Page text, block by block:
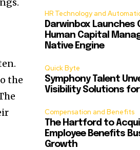
the
HR Technology and
Darwinbox Launches
Human Capital
Native Engine
Quick Byte
Symphony Talent
Visibility Solutions
Compensation and Benefits
The Hartford to
Employee Benefits
Growth